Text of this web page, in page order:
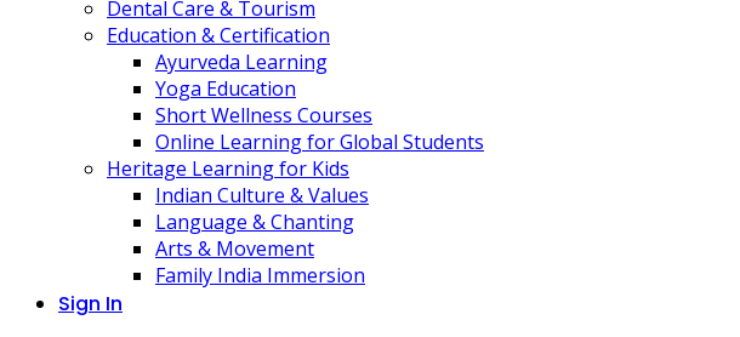
Dental Care & Tourism
Education & Certification
Ayurveda Learning
Yoga Education
Short Wellness Courses
Online Learning for Global Students
Heritage Learning for Kids
Indian Culture & Values
Language & Chanting
Arts & Movement
Family India Immersion
Sign In